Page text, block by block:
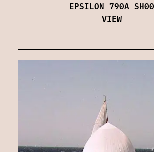
EPSILON 790A SH00
VIEW